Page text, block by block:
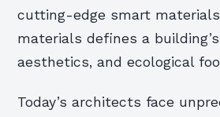
cutting-edge smart
materials defines a
aesthetics, and ecological
Today’s architects face